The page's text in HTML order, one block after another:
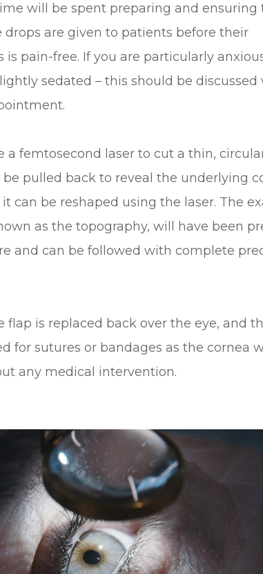
will be spent preparing and ensuring
are given to patients before their
pain-free. If you are particularly
sedated – this should be discussed
a femtosecond laser to cut a thin,
pulled back to reveal the underlying
can be reshaped using the laser. The
as the topography, will have been
and can be followed with complete
is replaced back over the eye, and
for sutures or bandages as the cornea
any medical intervention.